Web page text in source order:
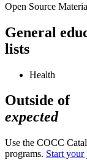
Open Source
General
lists
Health
Outside of
expected
Use the COCC
programs. Start your